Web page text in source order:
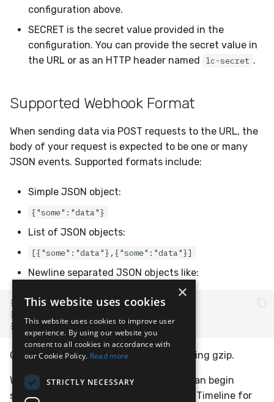
configuration above.
SECRET is the secret value provided in the
configuration. You can provide the secret value in
the URL or as an HTTP header named
lc-secret .
Supported Webhook Format
When sending data via POST requests to the URL, the
body of your request is expected to be one or many
JSON events. Supported formats include:
Simple JSON object:
{"some":"data"}
List of JSON objects:
[{"some":"data"},{"some":"data"}]
Newline separated JSON objects like:
{ "some": "data"}
{
{
"some":"data"}
Or, one of the above, but compressed using gzip.
With the completed webhook URL, you can begin
sending events and will see them in the Timeline for
×
This website uses cookies
This website uses cookies to improve user
experience. By using our website you
consent to all cookies in accordance with
our Cookie Policy. Read more
STRICTLY NECESSARY